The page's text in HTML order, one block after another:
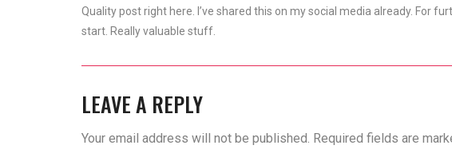
Quality post right here. I’ve shared this on my social media already. For
start. Really valuable stuff.
LEAVE A REPLY
Your email address will not be published. Required fields are